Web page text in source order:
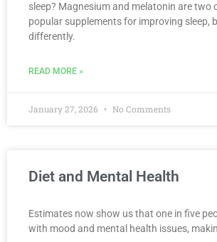
sleep? Magnesium and melatonin are two
popular supplements for improving sleep,
differently.
READ MORE »
January 27, 2026 No Comments
Diet and Mental Health
Estimates now show us that one in five
with mood and mental health issues,